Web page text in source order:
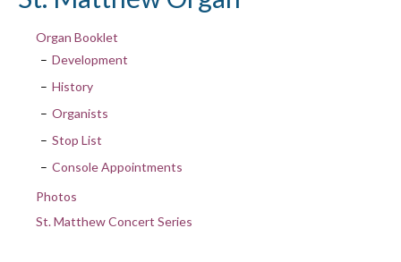
Organ Booklet
Development
History
Organists
Stop List
Console Appointments
Photos
St. Matthew Concert Series